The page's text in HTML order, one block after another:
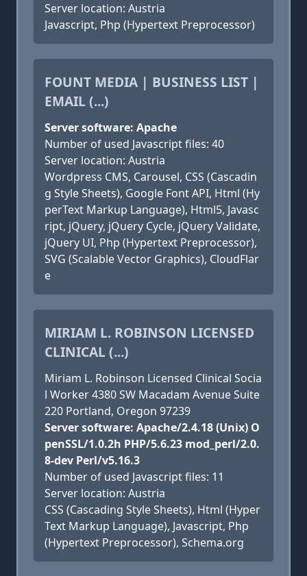
Server location: Austria
Javascript, Php (Hypertext Preprocessor)
FOUNT MEDIA | BUSINESS LIST |
EMAIL (...)
Server software: Apache
Number of used Javascript files: 40
Server location: Austria
Wordpress CMS, Carousel, CSS (Cascadin
g Style Sheets), Google Font API, Html (Hy
perText Markup Language), Html5, Javasc
ript, jQuery, jQuery Cycle, jQuery Validate,
jQuery UI, Php (Hypertext Preprocessor),
SVG (Scalable Vector Graphics), CloudFlar
e
MIRIAM L. ROBINSON LICENSED
CLINICAL (...)
Miriam L. Robinson Licensed Clinical Socia
l Worker 4380 SW Macadam Avenue Suite
220 Portland, Oregon 97239
Server software: Apache/2.4.18 (Unix) O
penSSL/1.0.2h PHP/5.6.23 mod_perl/2.0.
8-dev Perl/v5.16.3
Number of used Javascript files: 11
Server location: Austria
CSS (Cascading Style Sheets), Html (Hyper
Text Markup Language), Javascript, Php
(Hypertext Preprocessor), Schema.org